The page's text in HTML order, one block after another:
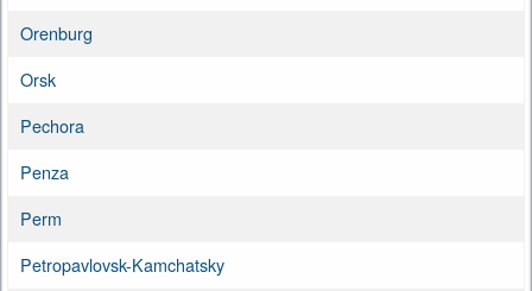
Orenburg
Orsk
Pechora
Penza
Perm
Petropavlovsk-Kamchatsky